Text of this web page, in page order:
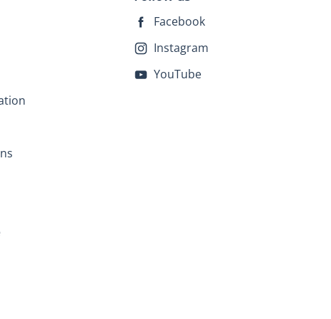
Facebook
Instagram
YouTube